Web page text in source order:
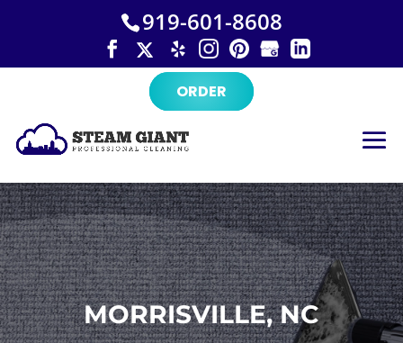
919-601-8608
ORDER
MORRISVILLE, NC